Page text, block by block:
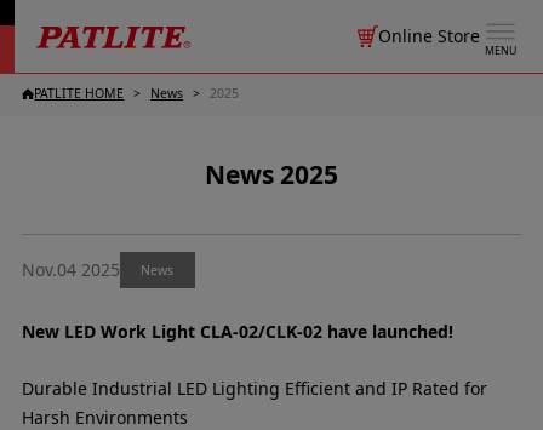
MENU
Online Store
PATLITE HOME News 2025
News 2025
Nov.04 2025 News
New LED Work Light CLA-02/CLK-02 have launched!
Durable Industrial LED Lighting Efficient and IP Rated for
Harsh Environments